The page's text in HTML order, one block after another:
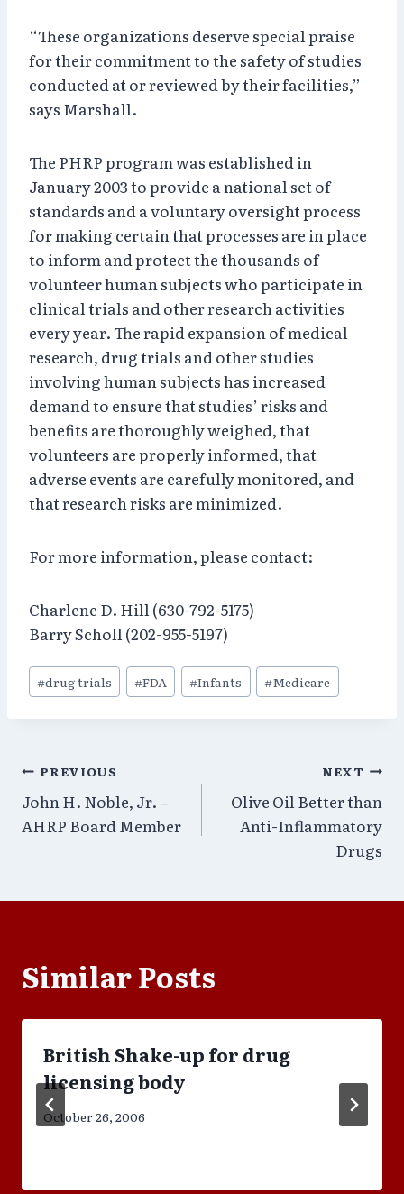
“These organizations deserve special praise
for their commitment to the safety of studies
conducted at or reviewed by their facilities,”
says Marshall.
The PHRP program was established in
January 2003 to provide a national set of
standards and a voluntary oversight process
for making certain that processes are in place
to inform and protect the thousands of
volunteer human subjects who participate in
clinical trials and other research activities
every year. The rapid expansion of medical
research, drug trials and other studies
involving human subjects has increased
demand to ensure that studies’ risks and
benefits are thoroughly weighed, that
volunteers are properly informed, that
adverse events are carefully monitored, and
that research risks are minimized.
For more information, please contact:
Charlene D. Hill (630-792-5175)
Barry Scholl (202-955-5197)
Post
Tags:
#drug trials #FDA #Infants #Medicare
Post
navigation
PREVIOUS
John H. Noble, Jr. –
AHRP Board Member
NEXT
Olive Oil Better than
Anti-Inflammatory
Drugs
Similar Posts
British Shake-up for drug
licensing body
October 26, 2006